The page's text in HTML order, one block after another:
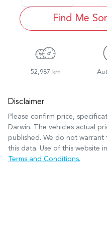
Find Me
52,987 km
Disclaimer
Please confirm price,
Darwin. The vehicles actual
published. We do not warrant
this data. Use of this website
Terms and Conditions.